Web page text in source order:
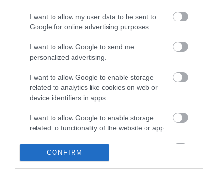
I want to allow my user data to be sent to
Google for online advertising purposes.
I want to allow Google to send me
personalized advertising.
I want to allow Google to enable storage
related to analytics like cookies on web or
device identifiers in apps.
I want to allow Google to enable storage
related to functionality of the website or app.
related to personalization.
CONFIRM
LEGOLVASOTTABBAK
A Verity olyan, mintha az Eredet és
Nagyon úgy fest, hogy elkaszálták
David Fincher amerikai Squid Game-